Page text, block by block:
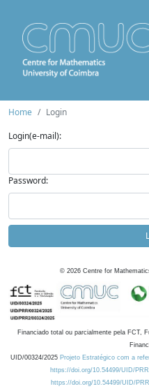
Home
Login
Login(e-mail):
Password:
© 2026 Centre for
Financiado total ou parcialmente pela FCT,
UID/00324/2025 Projeto Estratégico com a
https://doi.org/10.54499/UID/
https://doi.org/10.54499/UID/